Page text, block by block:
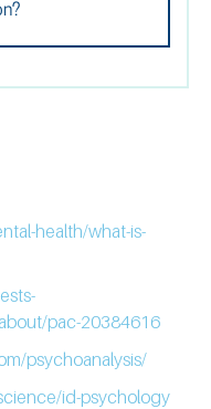
health/what-is-
pac-20384616
psychoanalysis/
id-psychology